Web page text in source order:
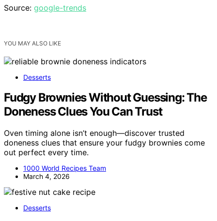
Source: google-trends
YOU MAY ALSO LIKE
Desserts
Fudgy Brownies Without Guessing: The
Doneness Clues You Can Trust
Oven timing alone isn’t enough—discover trusted
doneness clues that ensure your fudgy brownies come
out perfect every time.
1000 World Recipes Team
March 4, 2026
Desserts